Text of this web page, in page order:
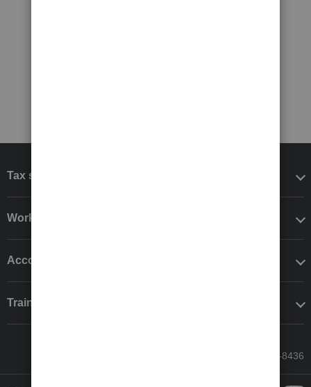
Tax software
Workflow add-ons
Accounting solutions
Training & support
Call Sales: 833-564-8436